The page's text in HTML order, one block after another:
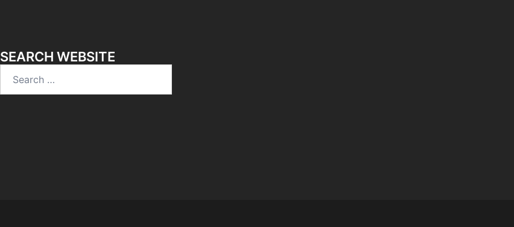
SEARCH WEBSITE